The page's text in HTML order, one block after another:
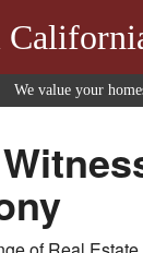
We value your